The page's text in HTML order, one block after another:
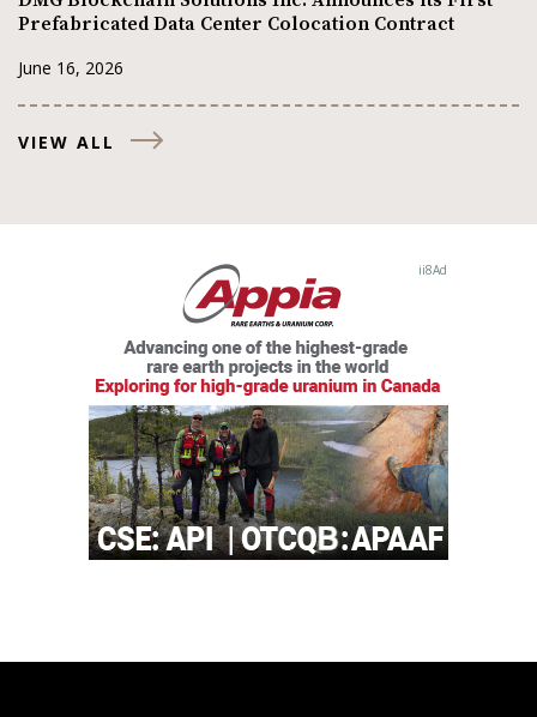
Prefabricated Data Center Colocation Contract
June 16, 2026
VIEW ALL